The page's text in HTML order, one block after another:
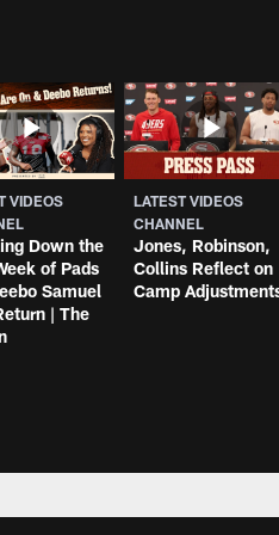
VIDEOS
Down the
of Pads
Samuel
| The
LATEST VIDEOS
CHANNEL
Jones, Robinson,
Collins Reflect on
Camp